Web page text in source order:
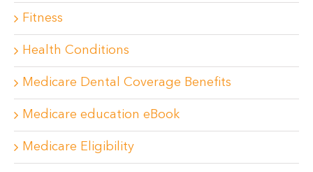
Fitness
Health Conditions
Medicare Dental Coverage Benefits
Medicare education eBook
Medicare Eligibility